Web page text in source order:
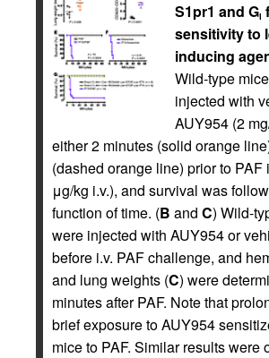
S1pr1 and Gi
sensitivity to
inducing
Wild-type
injected with
AUY954 (2
either 2 minutes (solid orange
(dashed orange line) prior to PAF
μg/kg i.v.), and survival was
function of time. (B and C) Wild-
were injected with AUY954 or
before i.v. PAF challenge, and
and lung weights (C) were
minutes after PAF. Note that
brief exposure to AUY954
mice to PAF. Similar results were